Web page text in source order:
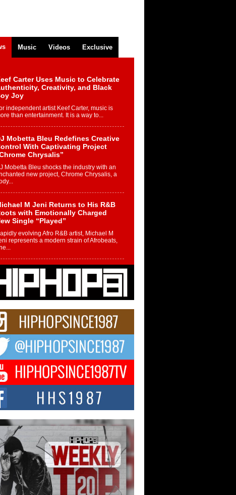
Music Videos Exclusive
Carter Uses Music to Celebrate
Creativity, and Black
Joy
independent artist Keef Carter, music is
than entertainment. It is a way to...
Mobetta Bleu Redefines Creative
With Captivating Project
Chrysalis”
Mobetta Bleu shocks the industry with an
new project, Chrome Chrysalis, a
M Jeni Returns to His R&B
with Emotionally Charged
Single “Played”
evolving Afro R&B artist, Michael M
represents a modern strain of Afrobeats,
Rising Star Avery Franklin: The
Artist Making Waves
“Took The Bait”
music scene is abuzz with the emergence
Kilam & Donald Trump: The
Wave of Private Citizenship
Shaking Up the Scene
Red Rock Casino recently became the
of a powerful private summit
Don...
Hop CEO Billy Blaize Joins
Community Leaders for the Fourth
James D. Watts Sr. “Uncle D”
Camp in Bellaire
OHIO — August 3, 2026 — Hip-
executive Billy Blaize, CEO of The
The Queen of Hip Hop:
Mecca4ever’s New Anthem “Aight”
hip hop scene is buzzing with excitement